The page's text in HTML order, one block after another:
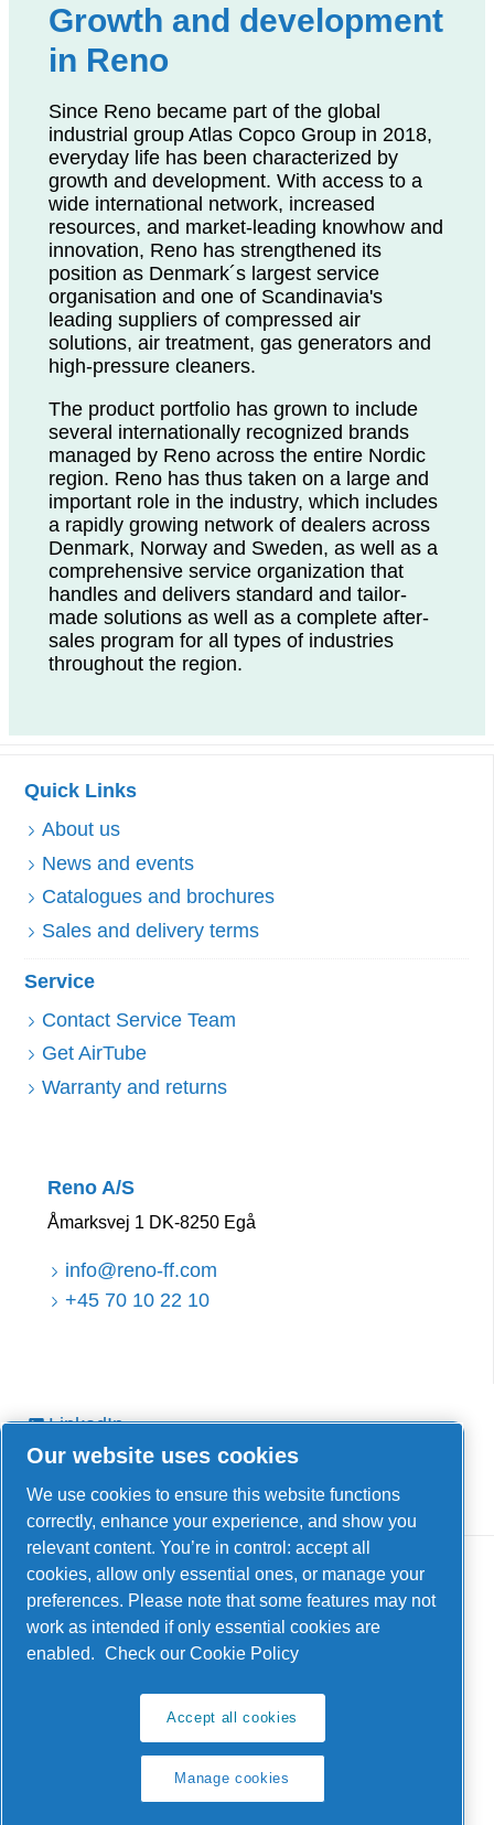
Growth and development
in Reno
Since Reno became part of the global
industrial group Atlas Copco Group in 2018,
everyday life has been characterized by
growth and development. With access to a
wide international network, increased
resources, and market-leading knowhow and
innovation, Reno has strengthened its
position as Denmark´s largest service
organisation and one of Scandinavia's
leading suppliers of compressed air
solutions, air treatment, gas generators and
high-pressure cleaners.
The product portfolio has grown to include
several internationally recognized brands
managed by Reno across the entire Nordic
region. Reno has thus taken on a large and
important role in the industry, which includes
a rapidly growing network of dealers across
Denmark, Norway and Sweden, as well as a
comprehensive service organization that
handles and delivers standard and tailor-
made solutions as well as a complete after-
sales program for all types of industries
throughout the region.
Quick Links
About us
News and events
Catalogues and brochures
Sales and delivery terms
Service
Contact Service Team
Get AirTube
Warranty and returns
Reno A/S
Åmarksvej 1 DK-8250 Egå
info@reno-ff.com
+45 70 10 22 10
LinkedIn
Facebook
YouTube
Manage cookies
Product compliance
Our website uses cookies
We use cookies to ensure this website functions
correctly, enhance your experience, and show you
relevant content. You’re in control: accept all
cookies, allow only essential ones, or manage your
preferences. Please note that some features may not
work as intended if only essential cookies are
enabled. Check our Cookie Policy
Accept all cookies
Manage cookies